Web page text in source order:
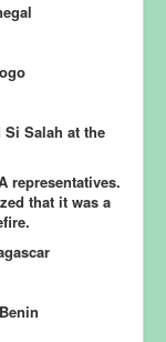
Si Salah at the
representatives.
that it was a